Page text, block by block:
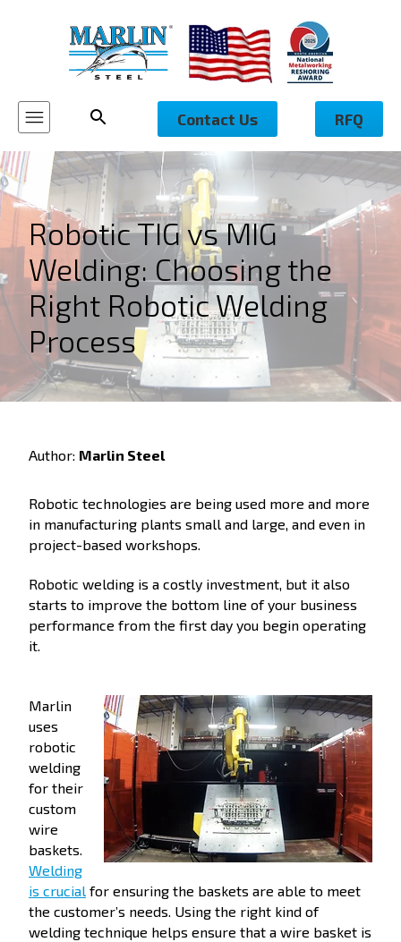
Contact Us RFQ
Robotic TIG vs MIG
Welding: Choosing the
Right Robotic Welding
Process
Author: Marlin Steel
Robotic technologies are being used more and more
in manufacturing plants small and large, and even in
project-based workshops.
Robotic welding is a costly investment, but it also
starts to improve the bottom line of your business
performance from the first day you begin operating
it.
Marlin
uses
robotic
welding
for their
custom
wire
baskets.
Welding
is crucial for ensuring the baskets are able to meet
the customer’s needs. Using the right kind of
welding technique helps ensure that a wire basket is